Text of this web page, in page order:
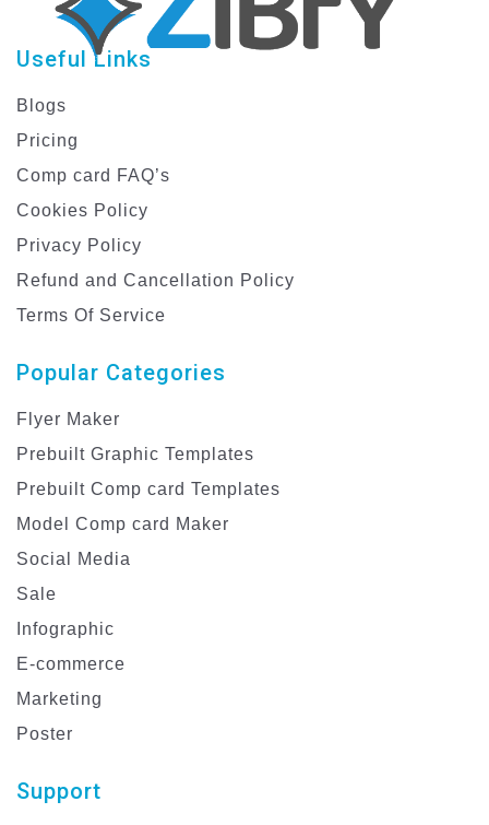
Useful Links
Blogs
Pricing
Comp card FAQ’s
Cookies Policy
Privacy Policy
Refund and Cancellation Policy
Terms Of Service
Popular Categories
Flyer Maker
Prebuilt Graphic Templates
Prebuilt Comp card Templates
Model Comp card Maker
Social Media
Sale
Infographic
E-commerce
Marketing
Poster
Support